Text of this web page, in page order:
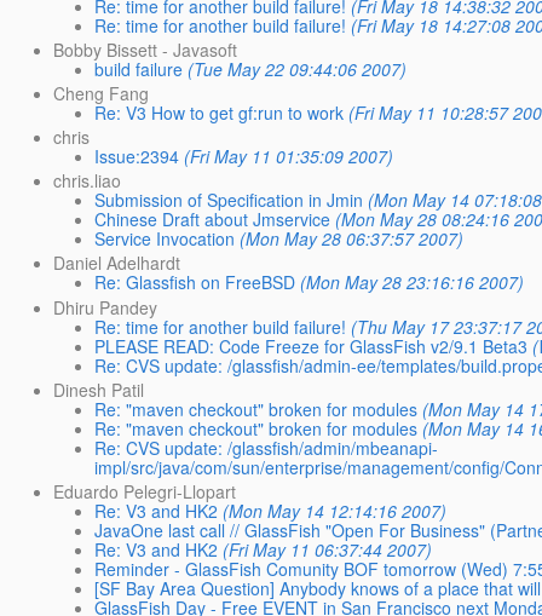
Re: time for another build failure! (Fri May 18 14:38:32
Re: time for another build failure! (Fri May 18 14:27:08
Bobby Bissett - Javasoft
build failure (Tue May 22 09:44:06 2007)
Cheng Fang
Re: V3 How to get gf:run to work (Fri May 11 10:28:57
chris
Issue:2394 (Fri May 11 01:35:09 2007)
chris.liao
Submission of Specification in Jmin (Mon May 14
Chinese Draft about Jmservice (Mon May 28 08:24:16
Service Invocation (Mon May 28 06:37:57 2007)
Daniel Adelhardt
Re: Glassfish on FreeBSD (Mon May 28 23:16:16 2007)
Dhiru Pandey
Re: time for another build failure! (Thu May 17 23:37:17
PLEASE READ: Code Freeze for GlassFish v2/9.1 Beta3
Re: CVS update: /glassfish/admin-ee/templates/
Dinesh Patil
Re: "maven checkout" broken for modules (Mon May 14
Re: "maven checkout" broken for modules (Mon May 14
Re: CVS update: /glassfish/admin/mbeanapi-
impl/src/java/com/sun/enterprise/management/config/
Eduardo Pelegri-Llopart
Re: V3 and HK2 (Mon May 14 12:14:16 2007)
JavaOne last call // GlassFish "Open For Business"
Re: V3 and HK2 (Fri May 11 06:37:44 2007)
Reminder - GlassFish Comunity BOF tomorrow (Wed)
[SF Bay Area Question] Anybody knows of a place that
GlassFish Day - Free EVENT in San Francisco next